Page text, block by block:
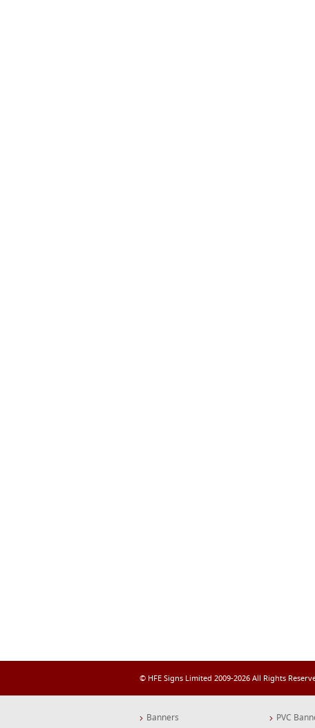
© HFE Signs Limited 2009-2026 All Rights
Banners PVC